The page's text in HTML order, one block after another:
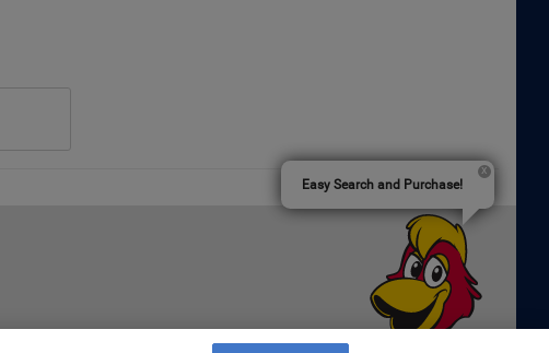
Easy Search and Purchase!